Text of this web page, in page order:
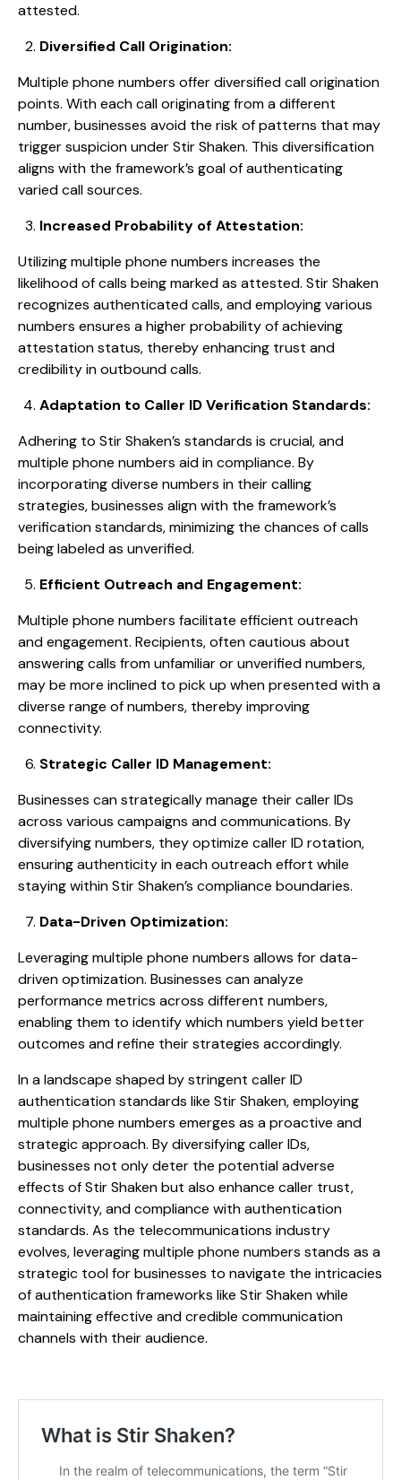
attested.
Diversified Call Origination:
Multiple phone numbers offer diversified call origination
points. With each call originating from a different
number, businesses avoid the risk of patterns that may
trigger suspicion under Stir Shaken. This diversification
aligns with the framework’s goal of authenticating
varied call sources.
Increased Probability of Attestation:
Utilizing multiple phone numbers increases the
likelihood of calls being marked as attested. Stir Shaken
recognizes authenticated calls, and employing various
numbers ensures a higher probability of achieving
attestation status, thereby enhancing trust and
credibility in outbound calls.
Adaptation to Caller ID Verification Standards:
Adhering to Stir Shaken’s standards is crucial, and
multiple phone numbers aid in compliance. By
incorporating diverse numbers in their calling
strategies, businesses align with the framework’s
verification standards, minimizing the chances of calls
being labeled as unverified.
Efficient Outreach and Engagement:
Multiple phone numbers facilitate efficient outreach
and engagement. Recipients, often cautious about
answering calls from unfamiliar or unverified numbers,
may be more inclined to pick up when presented with a
diverse range of numbers, thereby improving
connectivity.
Strategic Caller ID Management:
Businesses can strategically manage their caller IDs
across various campaigns and communications. By
diversifying numbers, they optimize caller ID rotation,
ensuring authenticity in each outreach effort while
staying within Stir Shaken’s compliance boundaries.
Data-Driven Optimization:
Leveraging multiple phone numbers allows for data-
driven optimization. Businesses can analyze
performance metrics across different numbers,
enabling them to identify which numbers yield better
outcomes and refine their strategies accordingly.
In a landscape shaped by stringent caller ID
authentication standards like Stir Shaken, employing
multiple phone numbers emerges as a proactive and
strategic approach. By diversifying caller IDs,
businesses not only deter the potential adverse
effects of Stir Shaken but also enhance caller trust,
connectivity, and compliance with authentication
standards. As the telecommunications industry
evolves, leveraging multiple phone numbers stands as a
strategic tool for businesses to navigate the intricacies
of authentication frameworks like Stir Shaken while
maintaining effective and credible communication
channels with their audience.